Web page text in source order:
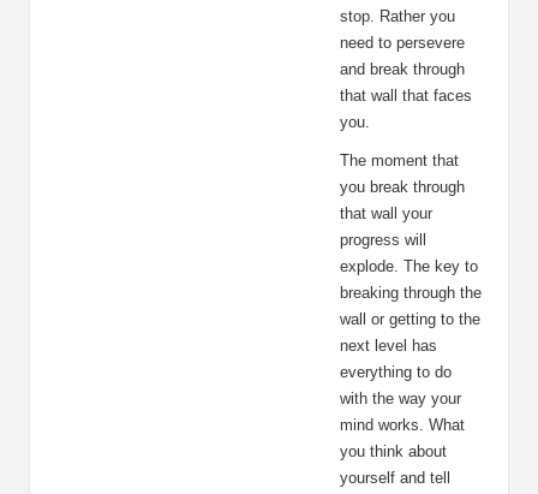
stop. Rather you
need to persevere
and break through
that wall that faces
you.
The moment that
you break through
that wall your
progress will
explode. The key to
breaking through the
wall or getting to the
next level has
everything to do
with the way your
mind works. What
you think about
yourself and tell